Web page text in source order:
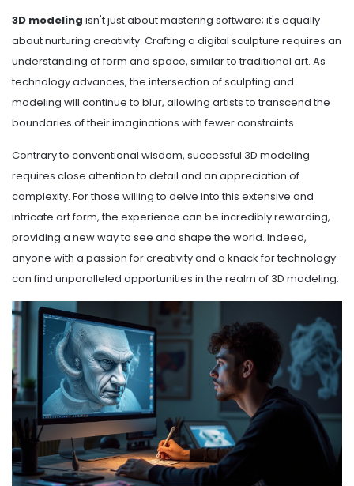
3D modeling isn't just about mastering software; it's equally
about nurturing creativity. Crafting a digital sculpture requires an
understanding of form and space, similar to traditional art. As
technology advances, the intersection of sculpting and
modeling will continue to blur, allowing artists to transcend the
boundaries of their imaginations with fewer constraints.
Contrary to conventional wisdom, successful 3D modeling
requires close attention to detail and an appreciation of
complexity. For those willing to delve into this extensive and
intricate art form, the experience can be incredibly rewarding,
providing a new way to see and shape the world. Indeed,
anyone with a passion for creativity and a knack for technology
can find unparalleled opportunities in the realm of 3D modeling.